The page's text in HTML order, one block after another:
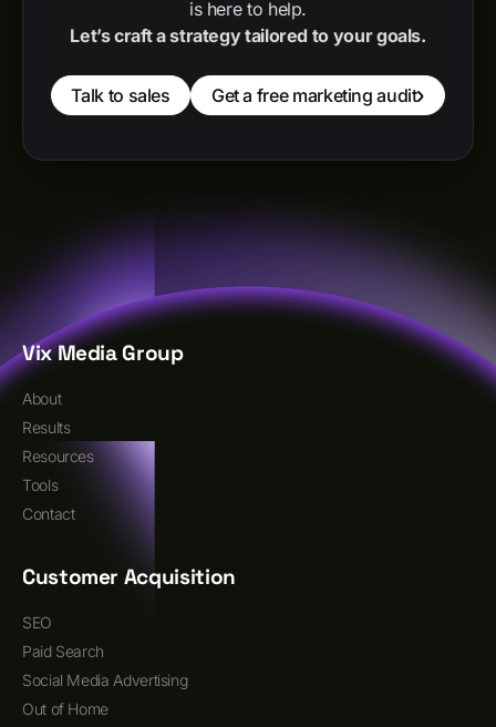
is here to help.
Let’s craft a strategy tailored to your goals.
Talk to sales Get a free marketing audit
Vix Media Group
About
Results
Resources
Tools
Contact
Customer Acquisition
SEO
Paid Search
Social Media Advertising
Out of Home